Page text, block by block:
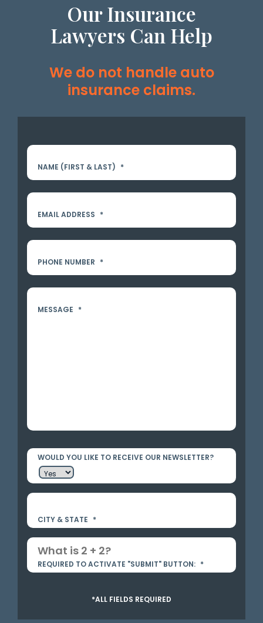
Our Insurance
Lawyers Can Help
We do not handle auto
insurance claims.
NAME (FIRST & LAST) *
EMAIL ADDRESS *
PHONE NUMBER *
MESSAGE *
WOULD YOU LIKE TO RECEIVE OUR NEWSLETTER?
CITY & STATE *
REQUIRED TO ACTIVATE "SUBMIT" BUTTON: *
*ALL FIELDS REQUIRED